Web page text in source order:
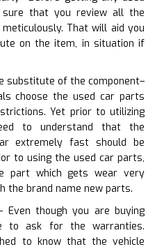
that you review all the
That will aid you
on the item, in situation if
substitute of the component–
choose the used car parts
Yet prior to utilizing
to understand that the
extremely fast should be
to using the used car parts,
part which gets wear very
the brand name new parts.
Even though you are buying
to ask for the warranties.
to know that the vehicle